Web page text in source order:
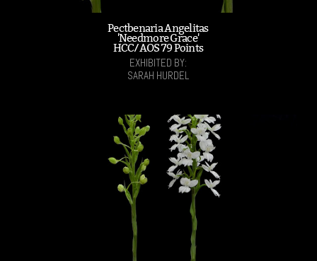
Pectbenaria Angelitas
'Needmore Grace'
HCC/AOS 79 Points
EXHIBITED BY:
SARAH HURDEL